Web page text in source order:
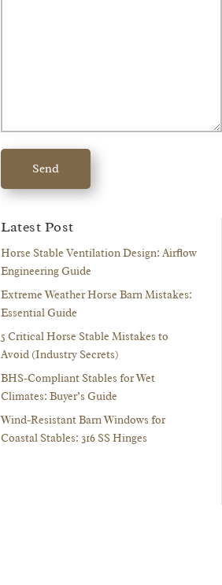
Send
Latest Post
Horse Stable Ventilation Design: Airflow
Engineering Guide
Extreme Weather Horse Barn Mistakes:
Essential Guide
5 Critical Horse Stable Mistakes to
Avoid (Industry Secrets)
BHS-Compliant Stables for Wet
Climates: Buyer’s Guide
Wind-Resistant Barn Windows for
Coastal Stables: 316 SS Hinges